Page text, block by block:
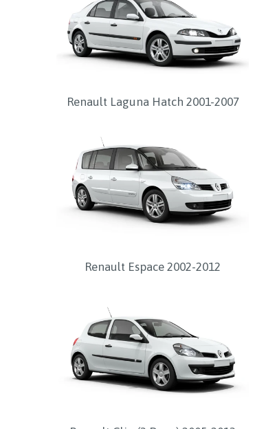
Renault Laguna Hatch 2001-2007
Renault Espace 2002-2012